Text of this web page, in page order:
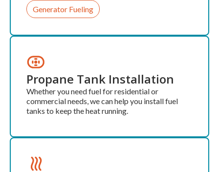
Generator Fueling
Propane Tank Installation
Whether you need fuel for residential or
commercial needs, we can help you install fuel
tanks to keep the heat running.